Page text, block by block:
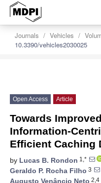
Journals Vehicles
10.3390/vehicles2030025
Open Access Article
Towards
Information-
Efficient Caching
by Lucas B. Rondon 1,*
Geraldo P. Rocha Filho 3
Augusto Venâncio Neto 2,4